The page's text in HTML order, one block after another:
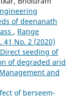
of deenanath
, Range
No. 2 (2020)
Direct seeding of
of degraded arid
and
of berseem-